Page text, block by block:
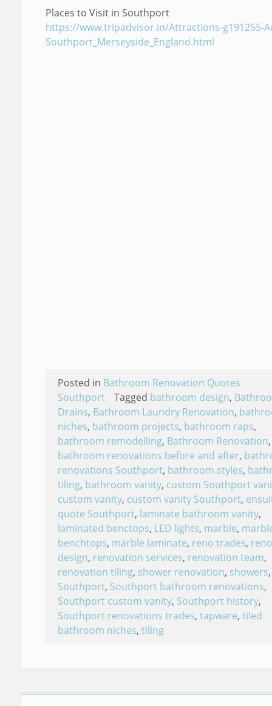
Places to Visit in Southport
https://www.tripadvisor.in/Attractions-g191255-
Southport_Merseyside_England.html
Posted in Bathroom Renovation Quotes
Southport
Tagged bathroom design,
Drains, Bathroom Laundry Renovation,
niches, bathroom projects, bathroom raps,
bathroom remodelling, Bathroom Renovation,
bathroom renovations before and after,
renovations Southport, bathroom styles,
tiling, bathroom vanity, custom Southport
custom vanity, custom vanity Southport,
quote Southport, laminate bathroom vanity,
laminated benctops, LED lights, marble,
benchtops, marble laminate, reno trades,
design, renovation services, renovation team,
renovation tiling, shower renovation, showers,
Southport, Southport bathroom renovations,
Southport custom vanity, Southport history,
Southport renovations trades, tapware, tiled
bathroom niches, tiling